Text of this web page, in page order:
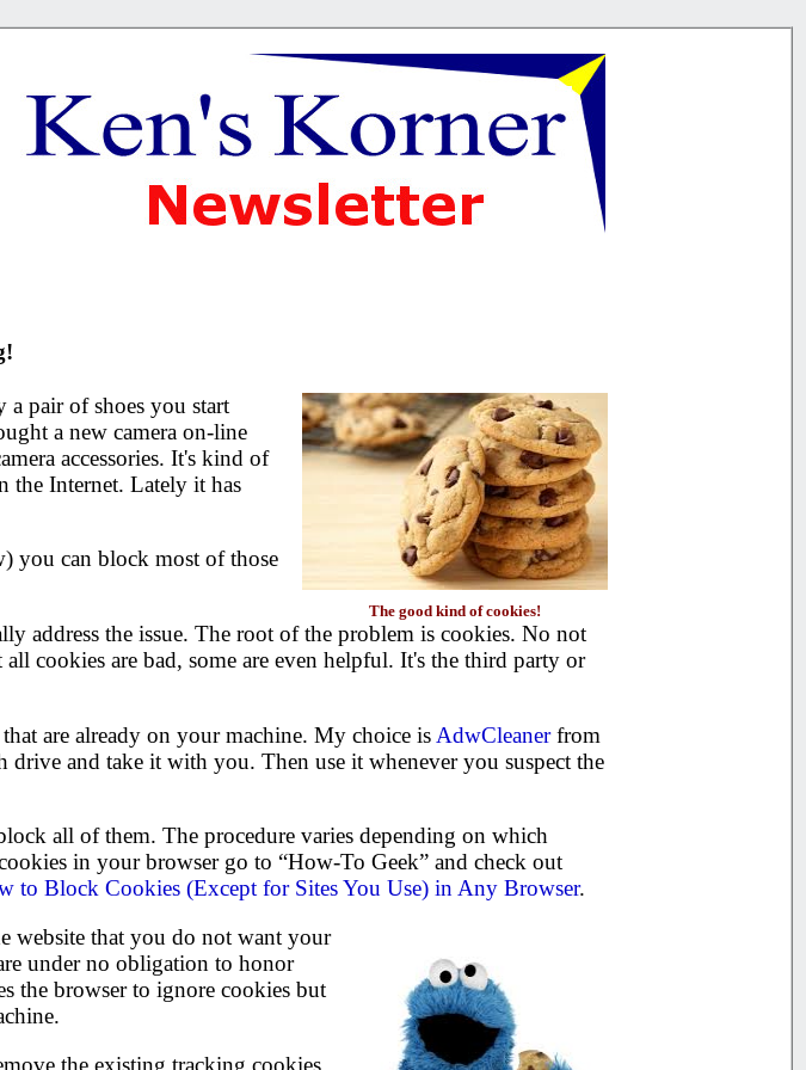
The good kind of cookies!
pair of shoes you start
a new camera on-line
accessories. It's kind of
the Internet. Lately it has
you can block most of those
address the issue. The root of the problem is cookies. No not
cookies are bad, some are even helpful. It's the third party or
are already on your machine. My choice is AdwCleanerfrom
and take it with you. Then use it whenever you suspect the
all of them. The procedure varies depending on which
in your browser go to “How-To Geek” and check out
to Block Cookies (Except for Sites You Use) in Any Browser.
website that you do not want your
under no obligation to honor
the browser to ignore cookies but
the existing tracking cookies